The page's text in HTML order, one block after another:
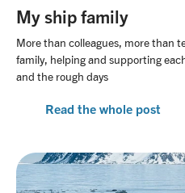
My ship family
More than colleagues, more than
family, helping and supporting
and the rough days
Read the whole post